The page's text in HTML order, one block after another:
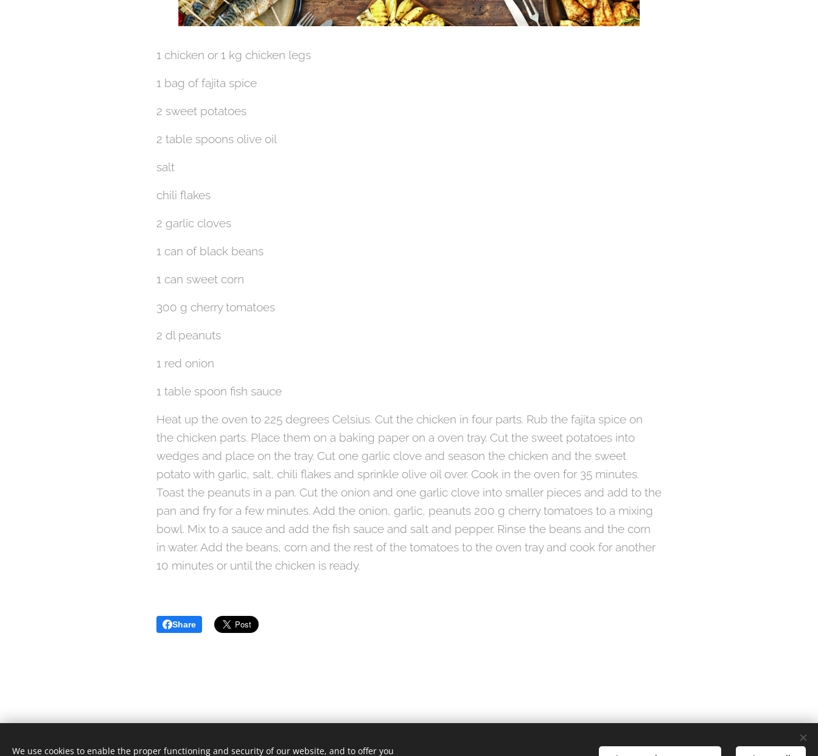
1 chicken or 1 kg chicken legs
1 bag of fajita spice
2 sweet potatoes
2 table spoons olive oil
salt
chili flakes
2 garlic cloves
1 can of black beans
1 can sweet corn
300 g cherry tomatoes
2 dl peanuts
1 red onion
1 table spoon fish sauce
Heat up the oven to 225 degrees Celsius. Cut the chicken in four parts. Rub the fajita spice on
the chicken parts. Place them on a baking paper on a oven tray. Cut the sweet potatoes into
wedges and place on the tray. Cut one garlic clove and season the chicken and the sweet
potato with garlic, salt, chili flakes and sprinkle olive oil over. Cook in the oven for 35 minutes.
Toast the peanuts in a pan. Cut the onion and one garlic clove into smaller pieces and add to the
pan and fry for a few minutes. Add the onion, garlic, peanuts 200 g cherry tomatoes to a mixing
bowl. Mix to a sauce and add the fish sauce and salt and pepper. Rinse the beans and the corn
in water. Add the beans, corn and the rest of the tomatoes to the oven tray and cook for another
10 minutes or until the chicken is ready.
Share
© 2021 Food Lover Mum. All rights reserved. Languages
We use cookies to enable the proper functioning and security of our website, and to offer you